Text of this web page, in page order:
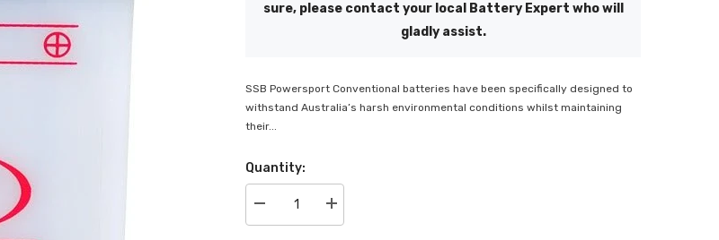
sure, please contact your local Battery Expert who will
gladly assist.
SSB Powersport Conventional batteries have been specifically designed to
withstand Australia’s harsh environmental conditions whilst maintaining
their...
Quantity:
Decrease
quantity
Increase
quantity